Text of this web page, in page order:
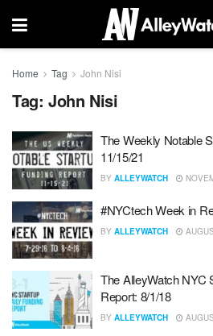
Home Tag John Nisi
Tag: John Nisi
The Weekly Notable
11/15/21
BY ALLEYWATCH
#NYCtech Week in
BY ALLEYWATCH
The AlleyWatch NYC
Report: 8/1/18
BY ALLEYWATCH